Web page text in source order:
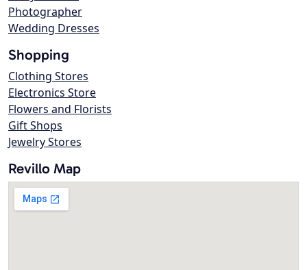
Photographer
Wedding Dresses
Shopping
Clothing Stores
Electronics Store
Flowers and Florists
Gift Shops
Jewelry Stores
Revillo Map